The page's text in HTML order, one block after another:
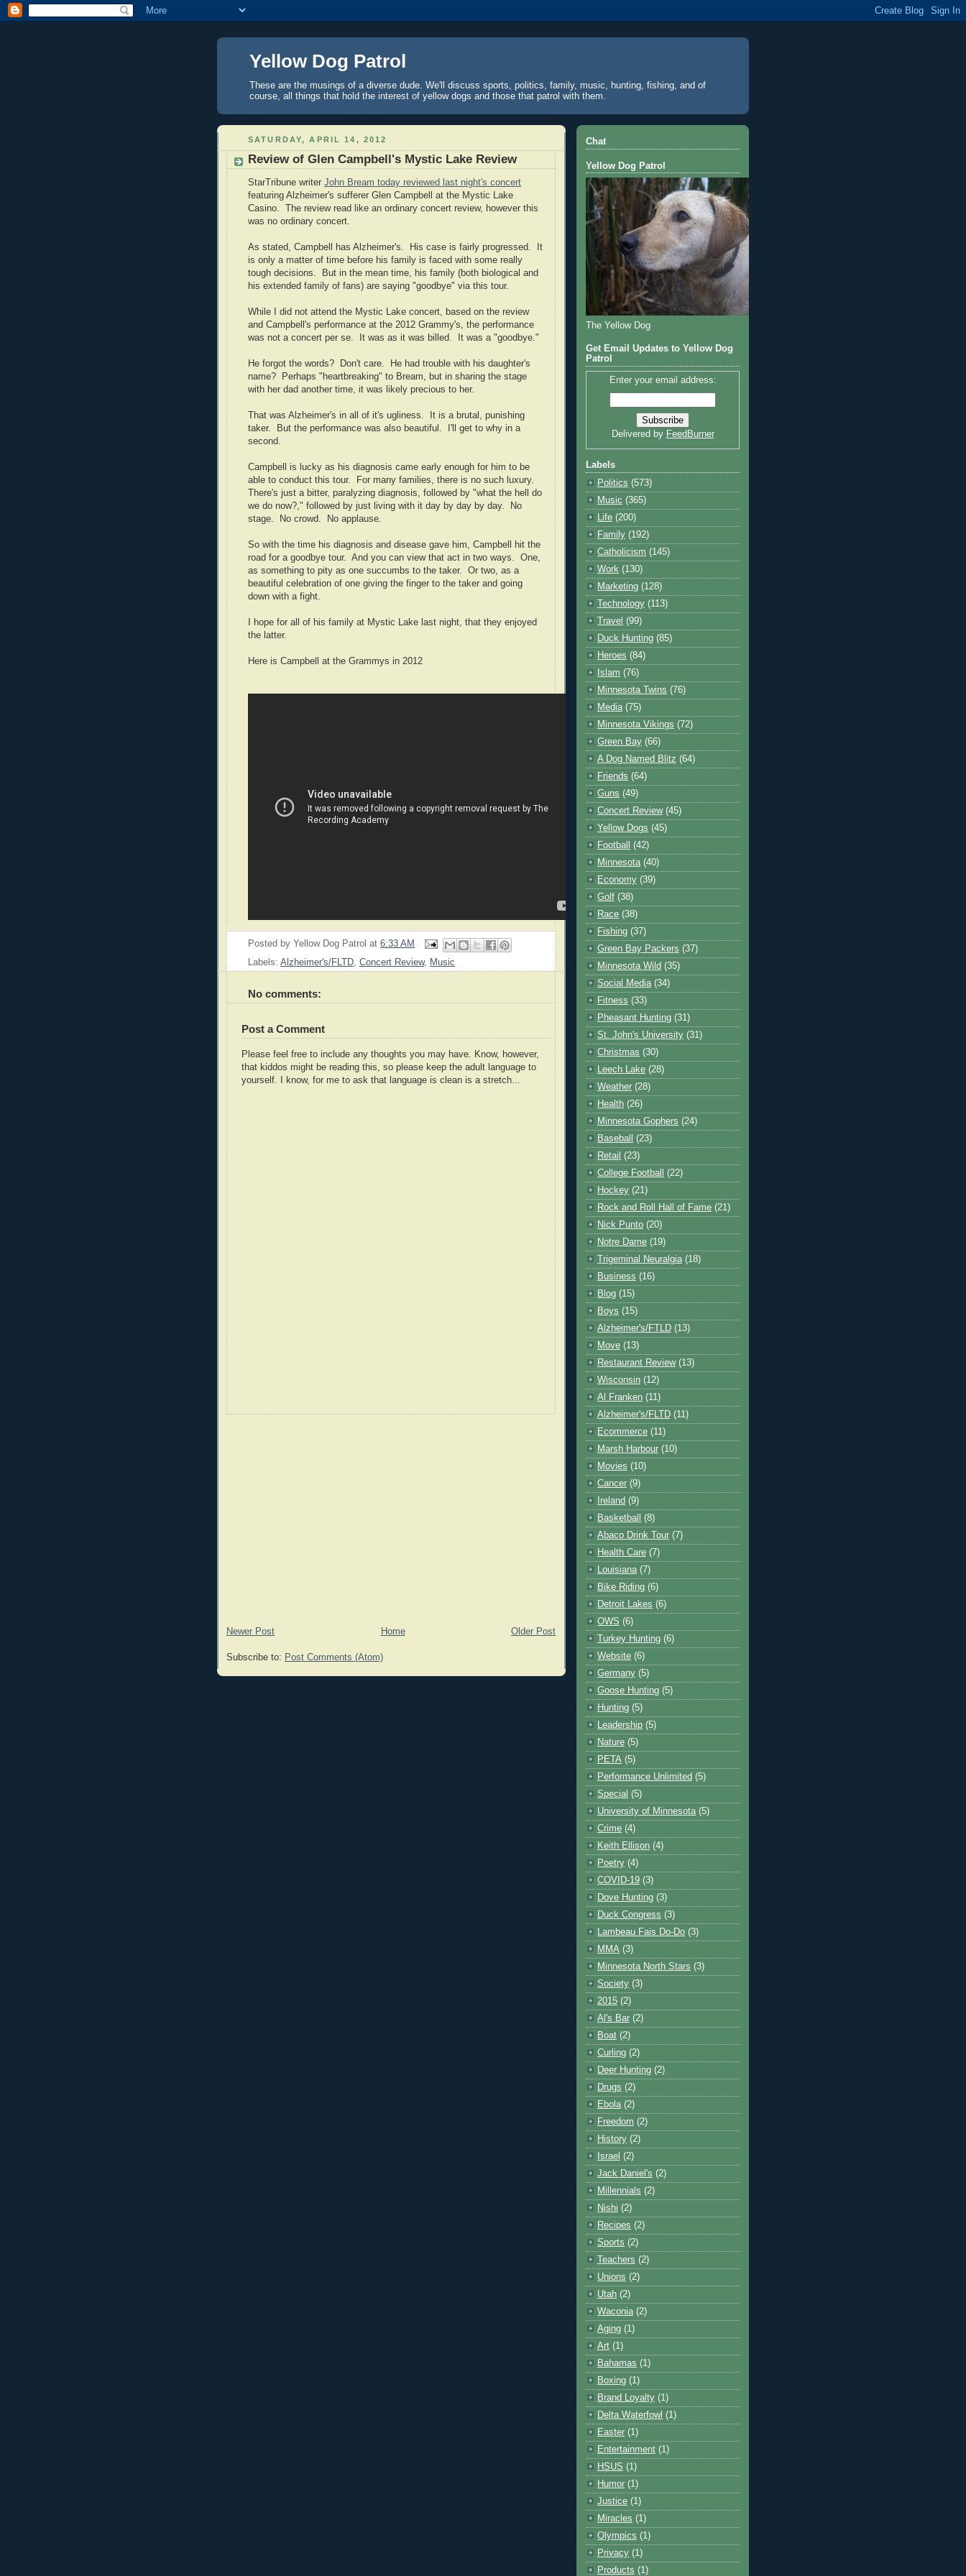
Yellow Dog Patrol
These are the musings of a diverse dude. We'll discuss sports, politics, family, music, hunting, fishing, and of
course, all things that hold the interest of yellow dogs and those that patrol with them.
SATURDAY, APRIL 14, 2012
Review of Glen Campbell's Mystic Lake Review
StarTribune writer John Bream today reviewed last night's concert
featuring Alzheimer's sufferer Glen Campbell at the Mystic Lake
Casino.
The review read like an ordinary concert review, however this
was no ordinary concert.
As stated, Campbell has Alzheimer's. His case is fairly progressed.
It
is only a matter of time before his family is faced with some really
tough decisions.
But in the mean time, his family (both biological and
his extended family of fans) are saying "goodbye" via this tour.
While I did not attend the Mystic Lake concert, based on the review
and Campbell 's performance at the 2012 Grammy's, the performance
was not a concert per se.
It was as it was billed. It was a "goodbye."
He forgot the words? Don't care.
He had trouble with his daughter's
name?
Perhaps "heartbreaking" to Bream, but in sharing the stage
with her dad another time, it was likely precious to her.
That was Alzheimer's in all of it's ugliness.
It is a brutal, punishing
taker.
But the performance was also beautiful.
I'll get to why in a
second.
Campbell
is lucky as his diagnosis came early enough for him to be
able to conduct this tour.
For many families, there is no such luxury.
There's just a bitter, paralyzing diagnosis, followed by "what the hell do
we do now?," followed by just living with it day by day by day.
No
stage.
No crowd. No applause.
So with the time his diagnosis and disease gave him, Campbell
hit the
road for a goodbye tour.
And you can view that act in two ways.
One,
as something to pity as one succumbs to the taker.
Or two, as a
beautiful celebration of one giving the finger to the taker and going
down with a fight.
I hope for all of his family at Mystic Lake last night, that they enjoyed
the latter.
Here is Campbell at the Grammys in 2012
Posted by Yellow Dog Patrol at 6:33 AM
Labels: Alzheimer's/FLTD Concert Review, Music
No comments:
Post a Comment
Please feel free to include any thoughts you may have. Know, however,
that kiddos might be reading this, so please keep the adult language to
yourself. I know, for me to ask that language is clean is a stretch...
Newer Post Older Post
Home
Subscribe to: Post Comments (Atom)
Chat
Yellow Dog Patrol
The Yellow Dog
Get Email Updates to Yellow Dog
Patrol
Enter your email address:
Delivered by FeedBurner
Labels
Politics (573)
Music (365)
Life (200)
Family (192)
Catholicism (145)
Work (130)
Marketing (128)
Technology (113)
Travel (99)
Duck Hunting (85)
Heroes (84)
Islam (76)
Minnesota Twins (76)
Media (75)
Minnesota Vikings (72)
Green Bay (66)
A Dog Named Blitz (64)
Friends (64)
Guns (49)
Concert Review (45)
Yellow Dogs (45)
Football
(42)
Minnesota (40)
Economy (39)
Golf (38)
Race (38)
Fishing (37)
Green Bay Packers (37)
Minnesota Wild (35)
Social Media (34)
Fitness (33)
Pheasant Hunting (31)
St. John's University (31)
Christmas (30)
Leech Lake (28)
Weather (28)
Health (26)
Minnesota Gophers (24)
Baseball
(23)
Retail (23)
College Football
(22)
Hockey (21)
Rock and Roll Hall of Fame (21)
Nick Punto (20)
Notre Dame (19)
Trigeminal Neuralgia (18)
Business (16)
Blog (15)
Boys (15)
Alzheimer's/FTLD (13)
Move (13)
Restaurant Review (13)
Wisconsin (12)
Al Franken (11)
Alzheimer's/FLTD (11)
Ecommerce (11)
Marsh Harbour (10)
Movies (10)
Cancer (9)
Ireland (9)
Basketball
(8)
Abaco Drink Tour (7)
Health Care (7)
Louisiana (7)
Bike Riding (6)
Detroit Lakes (6)
OWS (6)
Turkey Hunting (6)
Website (6)
Germany (5)
Goose Hunting (5)
Hunting (5)
Leadership (5)
Nature (5)
PETA (5)
Performance Unlimited (5)
Special (5)
University of Minnesota (5)
Crime (4)
Keith Ellison (4)
Poetry (4)
COVID-19 (3)
Dove Hunting (3)
Duck Congress (3)
Lambeau Fais Do-Do (3)
MMA (3)
Minnesota North Stars (3)
Society (3)
2015 (2)
Al's Bar (2)
Boat (2)
Curling (2)
Deer Hunting (2)
Drugs (2)
Ebola (2)
Freedom (2)
History (2)
Israel (2)
Jack Daniel's (2)
Millennials (2)
Nishi (2)
Recipes (2)
Sports (2)
Teachers (2)
Unions (2)
Utah (2)
Waconia (2)
Aging (1)
Art (1)
Bahamas (1)
Boxing (1)
Brand Loyalty (1)
Delta Waterfowl (1)
Easter (1)
Entertainment (1)
HSUS (1)
Humor (1)
Justice (1)
Miracles (1)
Olympics (1)
Privacy (1)
Products (1)